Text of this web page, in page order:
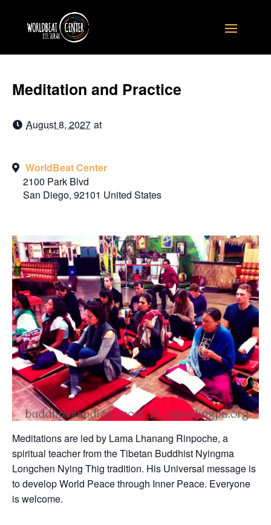
Meditation and Practice
August 8, 2027 at
WorldBeat Center
2100 Park Blvd
San Diego, 92101 United States
Meditations are led by Lama Lhanang Rinpoche, a
spiritual teacher from the Tibetan Buddhist Nyingma
Longchen Nying Thig tradition. His Universal message is
to develop World Peace through Inner Peace. Everyone
is welcome.